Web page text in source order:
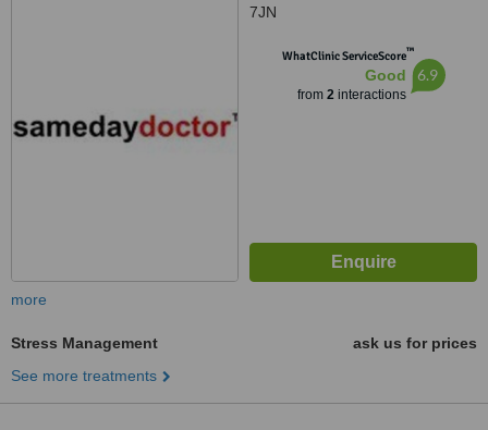
7JN
WhatClinic ServiceScore™
Good
from 2interactions
6.9
more
Stress Management
ask us for prices
See more treatments